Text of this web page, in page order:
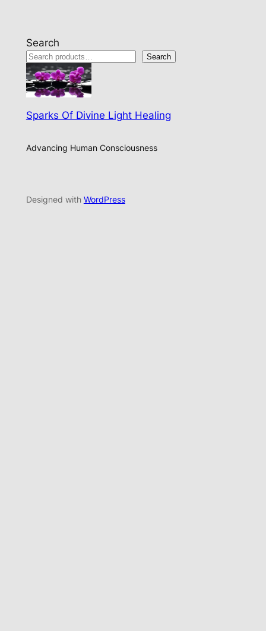
Search
Search
Sparks Of Divine Light Healing
Advancing Human Consciousness
Designed with WordPress